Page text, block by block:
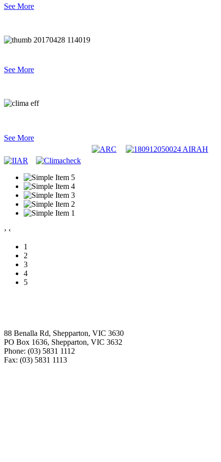
See More
See More
See More
› ‹
1
2
3
4
5
88 Benalla Rd, Shepparton, VIC 3630
PO Box 1636, Shepparton, VIC 3632
Phone: (03) 5831 1112
Fax: (03) 5831 1113